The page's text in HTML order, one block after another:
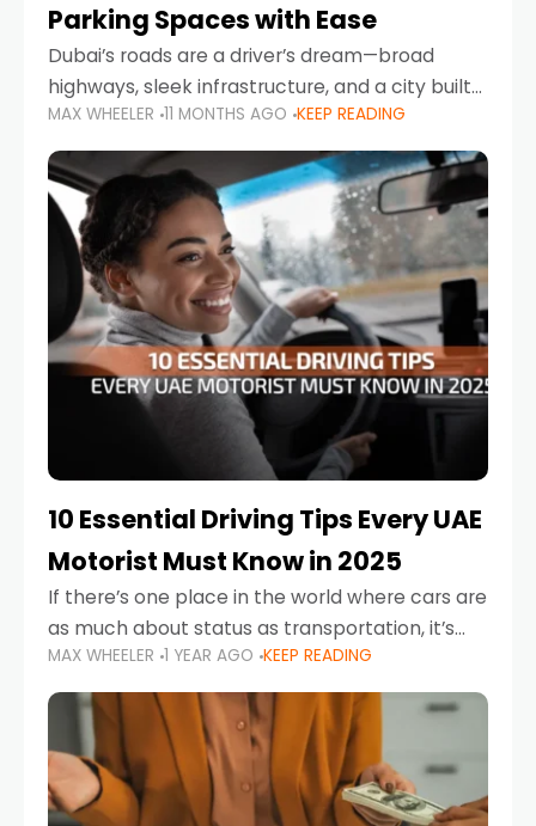
Parking Spaces with Ease
Dubai’s roads are a driver’s dream—broad
highways, sleek infrastructure, and a city built
around mobility. But once you leave Sheikh
Zayed Road and head into bustling districts,
there’s one universal
MAX WHEELER 11 MONTHS AGO KEEP READING
10 Essential Driving Tips Every UAE
Motorist Must Know in 2025
If there’s one place in the world where cars are
as much about status as transportation, it’s
the UAE. Sleek sedans, luxury SUVs, and
powerful sports cars dominate the highways
MAX WHEELER 1 YEAR AGO KEEP READING